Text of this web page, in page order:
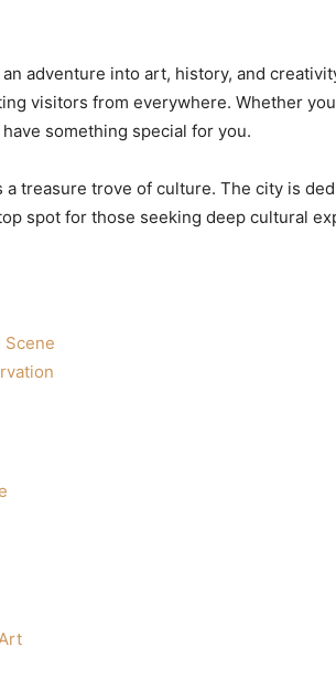
an adventure into art, history, and
visitors from everywhere. Whether
something special for you.
treasure trove of culture. The city is
spot for those seeking deep cultural
Scene